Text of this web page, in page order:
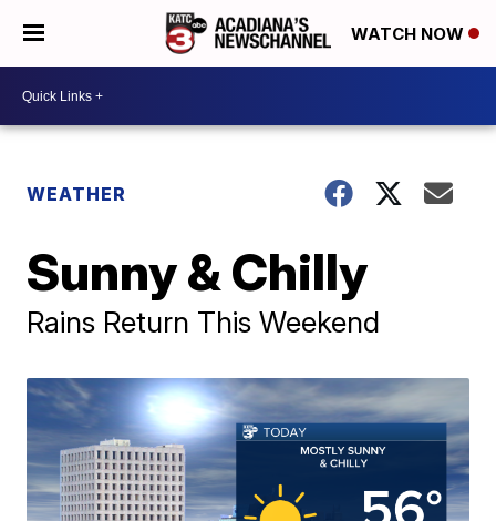
WATCH NOW
WEATHER
Sunny & Chilly
Rains Return This Weekend